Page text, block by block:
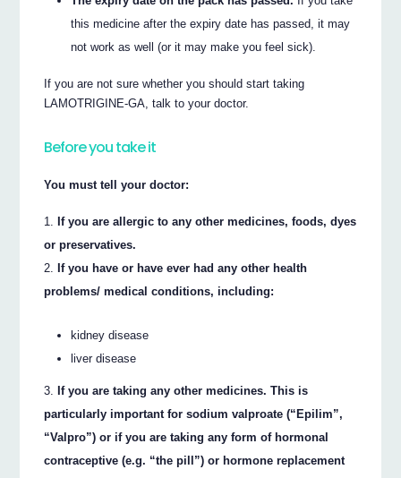
this medicine after the expiry date has passed, it may
not work as well (or it may make you feel sick).
If you are not sure whether you should start taking
LAMOTRIGINE-GA, talk to your doctor.
Before you take it
You must tell your doctor:
If you are allergic to any other medicines, foods, dyes
or preservatives.
If you have or have ever had any other health
problems/ medical conditions, including:
kidney disease
liver disease
If you are taking any other medicines. This is
particularly important for sodium valproate (“Epilim”,
“Valpro”) or if you are taking any form of hormonal
contraceptive (e.g. “the pill”) or hormone replacement